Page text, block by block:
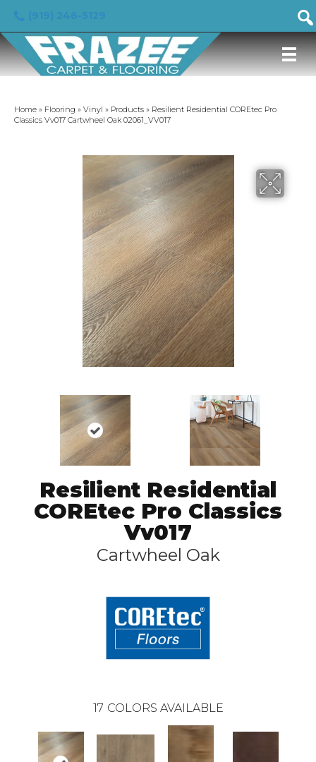
Home » Flooring » Vinyl » Products » Resilient Residential COREtec Pro
Classics Vv017 Cartwheel Oak 02061_VV017
Resilient Residential
COREtec Pro Classics
Vv017
Cartwheel Oak
17 COLORS AVAILABLE